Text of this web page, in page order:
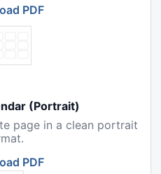
PDF
(Portrait)
page in a clean portrait
PDF